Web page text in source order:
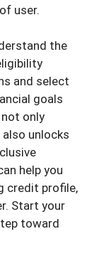
user.
the
and select
goals
only
unlocks
help you
credit profile,
Start your
toward